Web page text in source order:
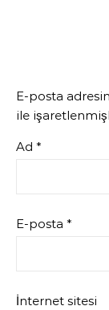
E-posta
ile
Ad *
E-posta *
İnternet sitesi